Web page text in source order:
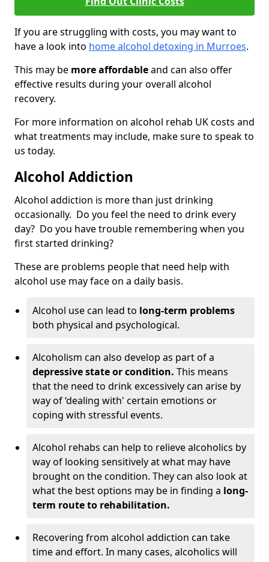
If you are struggling with costs, you may want to
have a look into home alcohol detoxing in Murroes.
This may be more affordableand can also offer
effective results during your overall alcohol
recovery.
For more information on alcohol rehab UK costs and
what treatments may include, make sure to speak to
us today.
Alcohol Addiction
Alcohol addiction is more than just drinking
occasionally. Do you feel the need to drink every
day? Do you have trouble remembering when you
first started drinking?
These are problems people that need help with
alcohol use may face on a daily basis.
Alcohol use can lead to long-term problems
both physical and psychological.
Alcoholism can also develop as part of a
depressive state or condition. This means
that the need to drink excessively can arise by
way of ‘dealing with' certain emotions or
coping with stressful events.
Alcohol rehabs can help to relieve alcoholics by
way of looking sensitively at what may have
brought on the condition. They can also look at
what the best options may be in finding a long-
term route to rehabilitation.
Recovering from alcohol addiction can take
time and effort. In many cases, alcoholics will